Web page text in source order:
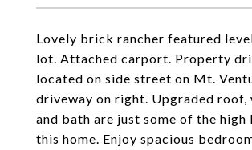
Lovely brick rancher featured
lot. Attached carport. Property
located on side street on Mt.
driveway on right. Upgraded roof,
and bath are just some of the
this home. Enjoy spacious